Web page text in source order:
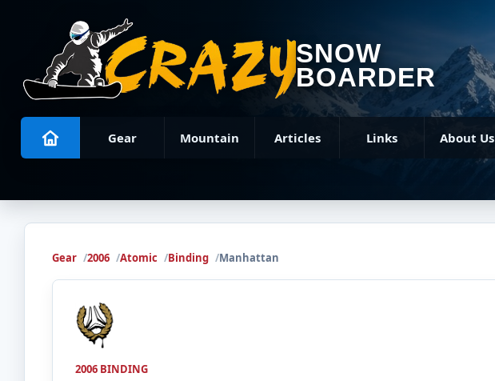
SNOW
BOARDER
Gear Mountain Articles Links About Us
Gear 2006 Atomic Binding Manhattan
2006 BINDING